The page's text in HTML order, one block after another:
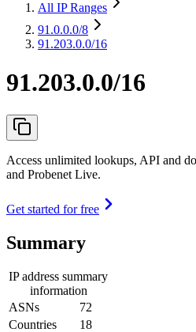
All IP Ranges
91.0.0.0/8
91.203.0.0/16
91.203.0.0/16
Access unlimited lookups, API and
and Probenet Live.
Get started for free
Summary
IP address summary
information
ASNs
72
Countries
18